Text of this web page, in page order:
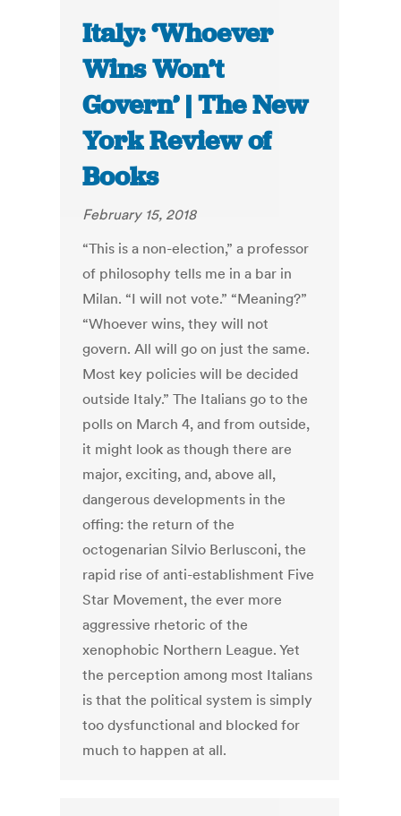
Italy: ‘Whoever
Wins Won’t
Govern’ | The New
York Review of
Books
February 15, 2018
“This is a non-election,” a professor
of philosophy tells me in a bar in
Milan. “I will not vote.” “Meaning?”
“Whoever wins, they will not
govern. All will go on just the same.
Most key policies will be decided
outside Italy.” The Italians go to the
polls on March 4, and from outside,
it might look as though there are
major, exciting, and, above all,
dangerous developments in the
offing: the return of the
octogenarian Silvio Berlusconi, the
rapid rise of anti-establishment Five
Star Movement, the ever more
aggressive rhetoric of the
xenophobic Northern League. Yet
the perception among most Italians
is that the political system is simply
too dysfunctional and blocked for
much to happen at all.